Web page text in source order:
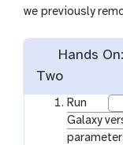
we previously
Hands
Two
Run
w
o
r
Galaxy